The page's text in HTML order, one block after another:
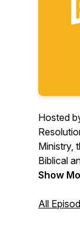
Hosted
Ministry,
Biblical
the
many
Show
All